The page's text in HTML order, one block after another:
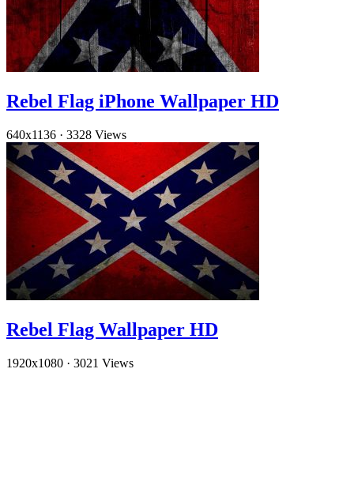
Rebel Flag iPhone Wallpaper HD
640x1136 · 3328 Views
Rebel Flag Wallpaper HD
1920x1080 · 3021 Views